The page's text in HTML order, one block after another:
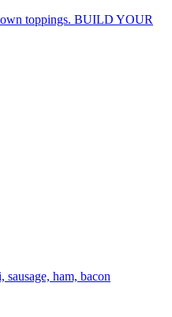
own toppings. BUILD YOUR
ham, bacon